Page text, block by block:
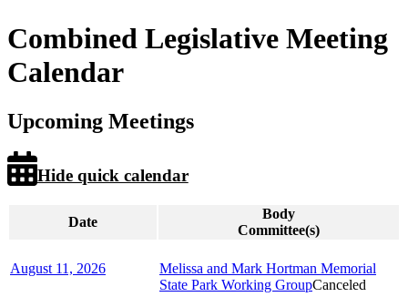
Combined Legislative Meeting
Calendar
Upcoming Meetings
Hide quick calendar
Date
Body
Committee(s)
August 11, 2026
Melissa and Mark Hortman Memorial
State Park Working GroupCanceled